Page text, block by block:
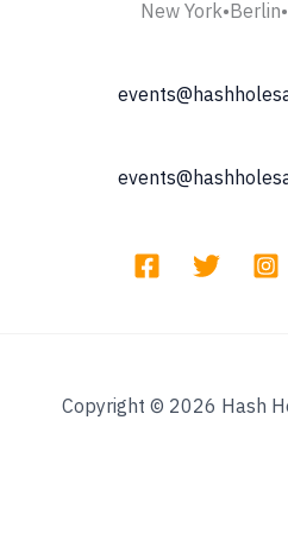
New
Copyright © 2026 Hash